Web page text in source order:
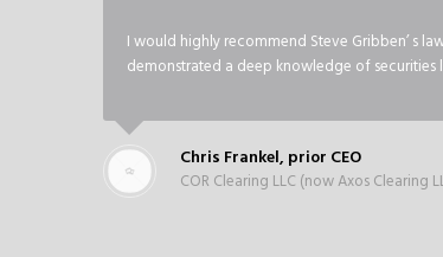
I would highly recommend Steve Gribben’ s
demonstrated a deep knowledge of securities
Chris Frankel, prior CEO
COR Clearing LLC (now Axos Clearing